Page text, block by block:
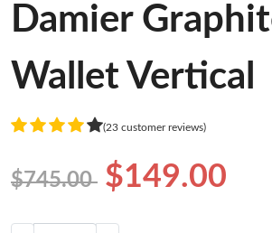
Damier
Wallet Vertical
(23 customer reviews)
$745.00 $149.00